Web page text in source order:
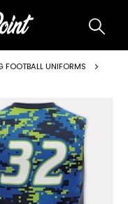
FOOTBALL UNIFORMS